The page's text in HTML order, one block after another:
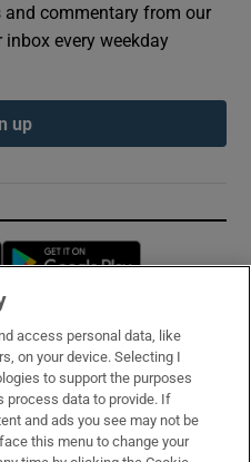
and commentary from our
every weekday
up
Opens in new window
access personal data, like
on your device. Selecting I
to support the purposes
process data to provide. If
and ads you see may not be
this menu to change your